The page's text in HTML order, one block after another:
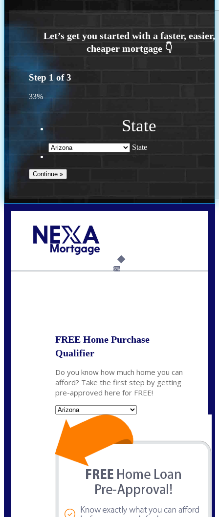
Step 1 of3
33%
State
State
6%
FREE Home Purchase
Qualifier
Do you know how much home you can
afford? Take the first step by getting
pre-approved here for FREE!